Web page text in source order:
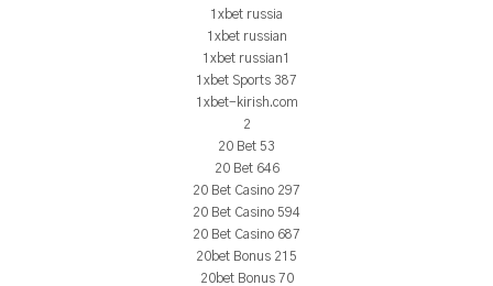
1xbet russia
1xbet russian
1xbet russian1
1xbet Sports 387
1xbet-kirish.com
2
20 Bet 53
20 Bet 646
20 Bet Casino 297
20 Bet Casino 594
20 Bet Casino 687
20bet Bonus 215
20bet Bonus 70